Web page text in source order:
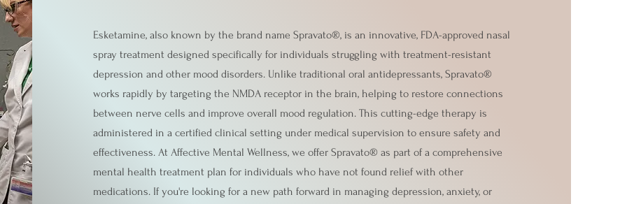
Esketamine, also known by the brand name Spravato®, is an innovative, FDA-approved nasal
spray treatment designed specifically for individuals struggling with treatment-resistant
depression and other mood disorders. Unlike traditional oral antidepressants, Spravato®
works rapidly by targeting the NMDA receptor in the brain, helping to restore connections
between nerve cells and improve overall mood regulation. This cutting-edge therapy is
administered in a certified clinical setting under medical supervision to ensure safety and
effectiveness. At Affective Mental Wellness, we offer Spravato® as part of a comprehensive
mental health treatment plan for individuals who have not found relief with other
medications. If you're looking for a new path forward in managing depression, anxiety, or